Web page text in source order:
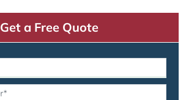
Get a Free Quote